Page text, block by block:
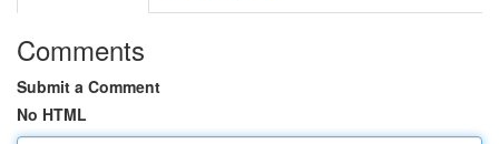
Comments
Submit a Comment
No HTML